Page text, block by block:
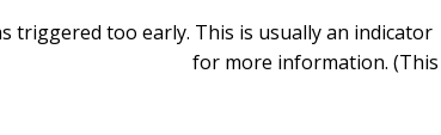
triggered too early. This is usually an indicator
for more information. (This